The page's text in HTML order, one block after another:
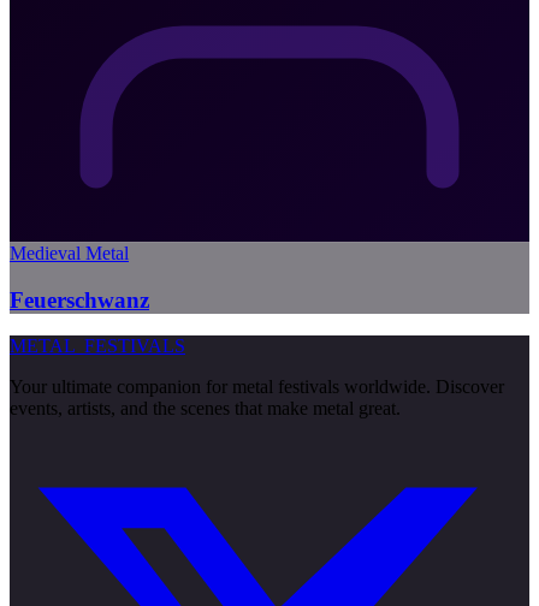
Medieval Metal
Feuerschwanz
METAL FESTIVALS
Your ultimate companion for metal festivals worldwide. Discover
events, artists, and the scenes that make metal great.